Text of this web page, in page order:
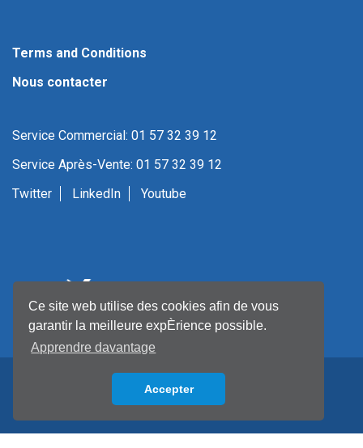
Ce site web utilise des cookies afin de vous
garantir la meilleure expÈrience possible.
Apprendre davantage
Accepter
Terms and Conditions
Nous contacter
Service Commercial: 01 57 32 39 12
Service Après-Vente: 01 57 32 39 12
Twitter
LinkedIn Youtube
Back to top